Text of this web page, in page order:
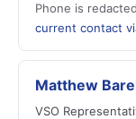
Phone is
current contact
Matthew
VSO